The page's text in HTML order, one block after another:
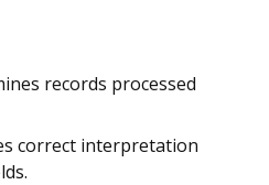
records processed
correct interpretation